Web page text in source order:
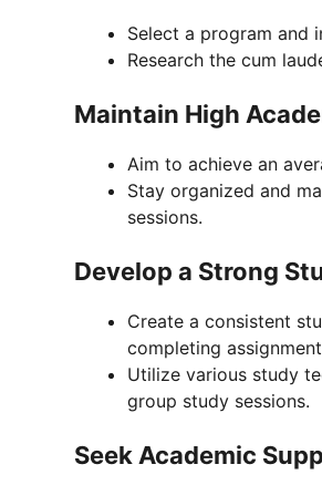
Select a program and
Research the cum
Maintain High
Aim to achieve an
Stay organized and
sessions.
Develop a Strong
Create a consistent
completing
Utilize various study
group study sessions.
Seek Academic